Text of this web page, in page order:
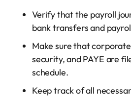
Verify that the payroll
bank transfers and
Make sure that
security, and PAYE are
schedule.
Keep track of all